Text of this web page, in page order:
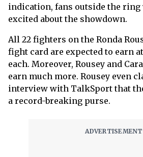
indication, fans outside the ring
excited about the showdown.
All 22 fighters on the Ronda
fight card are expected to earn
each. Moreover, Rousey and
earn much more. Rousey even
interview with TalkSport that
a record-breaking purse.